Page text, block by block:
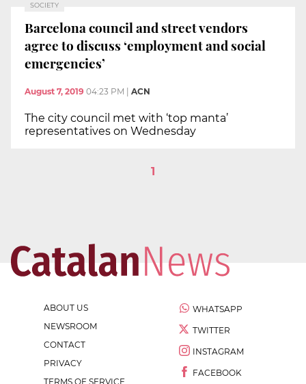
SOCIETY
Barcelona council and street vendors
agree to discuss ‘employment and social
emergencies’
August 7, 2019 04:23 PM ACN
The city council met with ‘top manta’
representatives on Wednesday
1
ABOUT US
NEWSROOM
CONTACT
PRIVACY
TERMS OF SERVICE
WHATSAPP
TWITTER
INSTAGRAM
FACEBOOK